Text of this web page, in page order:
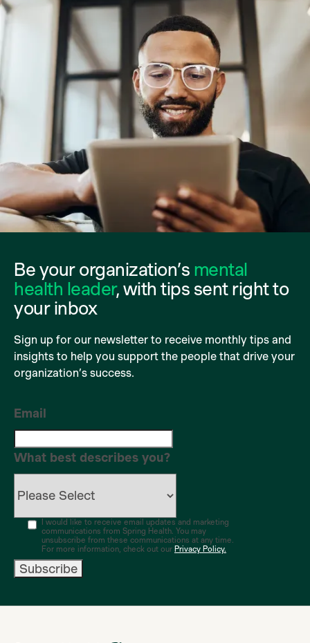
Be your organization’s mental
health leader, with tips sent right to
your inbox
Sign up for our newsletter to receive monthly tips and
insights to help you support the people that drive your
organization’s success.
Email
What best describes you?
I would like to receive email updates and marketing
communications from Spring Health. You may
unsubscribe from these communications at any time.
For more information, check out our Privacy Policy.